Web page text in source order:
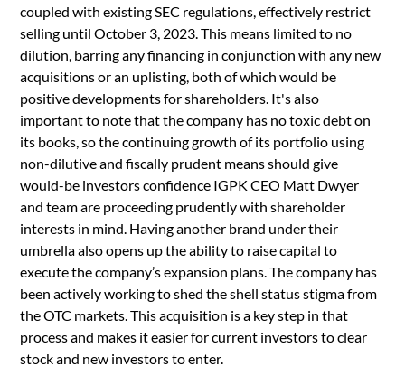
coupled with existing SEC regulations, effectively restrict
selling until October 3, 2023. This means limited to no
dilution, barring any financing in conjunction with any new
acquisitions or an uplisting, both of which would be
positive developments for shareholders. It's also
important to note that the company has no toxic debt on
its books, so the continuing growth of its portfolio using
non-dilutive and fiscally prudent means should give
would-be investors confidence IGPK CEO Matt Dwyer
and team are proceeding prudently with shareholder
interests in mind. Having another brand under their
umbrella also opens up the ability to raise capital to
execute the company’s expansion plans. The company has
been actively working to shed the shell status stigma from
the OTC markets. This acquisition is a key step in that
process and makes it easier for current investors to clear
stock and new investors to enter.